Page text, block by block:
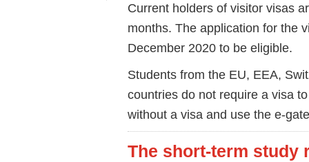
Current holders of visitor visas
months. The application for the
December 2020 to be eligible.
Students from the EU, EEA,
countries do not require a visa
without a visa and use the e-
The short-term study